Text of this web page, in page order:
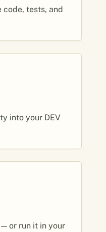
code, tests, and
into your DEV
or run it in your